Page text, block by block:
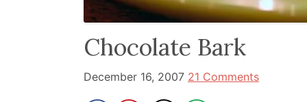
been
powerful
influencer
Chocolate Bark
December 16, 2007 21 Comments